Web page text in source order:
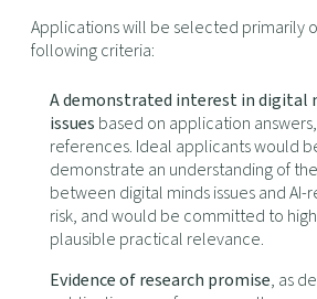
Applications will be selected primarily
following criteria:
A demonstrated interest in digital
issues based on application
references. Ideal applicants would
demonstrate an understanding of
between digital minds issues and
risk, and would be committed to
plausible practical relevance.
Evidence of research promise, as